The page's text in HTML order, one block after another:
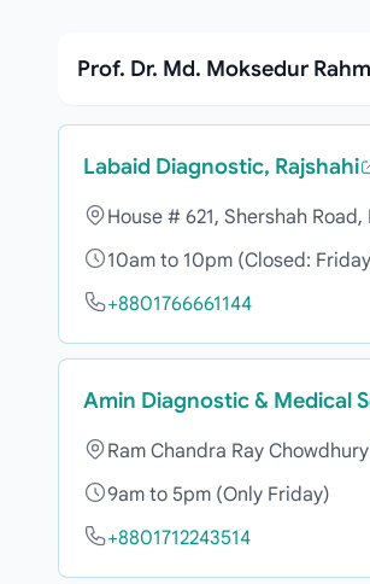
Prof. Dr. Md. Moksedur
Labaid Diagnostic, Rajshahi
House # 621, Shershah
10am to 10pm (Closed:
+8801766661144
Amin Diagnostic & Medical
Ram Chandra Ray
9am to 5pm (Only Friday)
+8801712243514